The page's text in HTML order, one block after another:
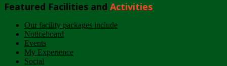
Featured Facilities and Activities
Our facility packages include
Noticeboard
Events
My Experience
Social